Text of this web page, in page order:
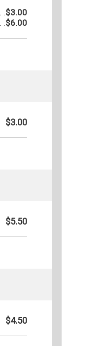
$3.00
$6.00
$3.00
$5.50
$4.50